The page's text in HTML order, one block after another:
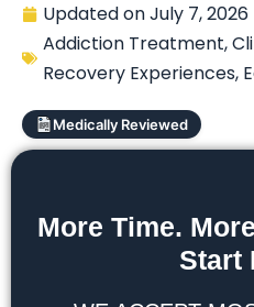
Updated onJuly 7, 2026
Addiction Treatment,
Recovery Experiences,
Medically Reviewed
More Time.
Start